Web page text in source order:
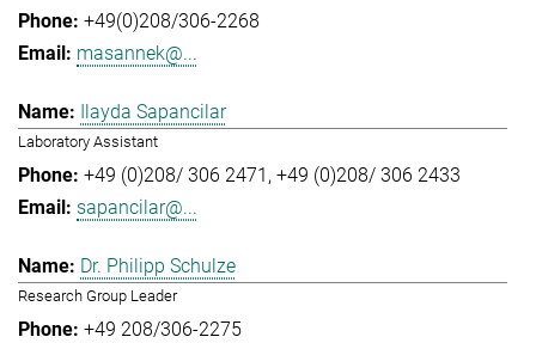
+49(0)208/306-2268
masannek@...
Ilayda Sapancilar
Laboratory Assistant
+49 (0)208/ 306 2471 +49 (0)208/ 306 2433
sapancilar@...
Dr. Philipp Schulze
Research Group Leader
+49 208/306-2275